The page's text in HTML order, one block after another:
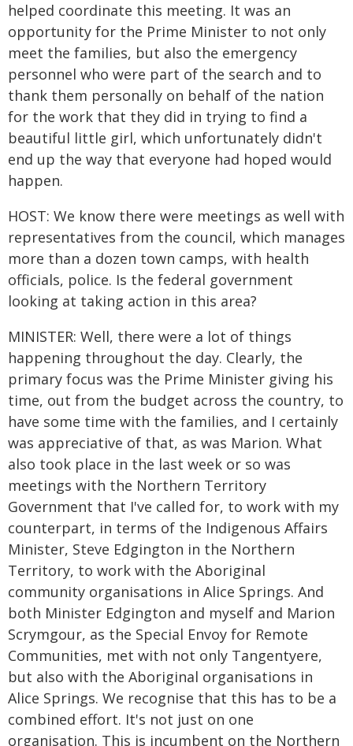
helped coordinate this meeting. It was an
opportunity for the Prime Minister to not only
meet the families, but also the emergency
personnel who were part of the search and to
thank them personally on behalf of the nation
for the work that they did in trying to find a
beautiful little girl, which unfortunately didn't
end up the way that everyone had hoped would
happen.
HOST: We know there were meetings as well with
representatives from the council, which manages
more than a dozen town camps, with health
officials, police. Is the federal government
looking at taking action in this area?
MINISTER: Well, there were a lot of things
happening throughout the day. Clearly, the
primary focus was the Prime Minister giving his
time, out from the budget across the country, to
have some time with the families, and I certainly
was appreciative of that, as was Marion. What
also took place in the last week or so was
meetings with the Northern Territory
Government that I've called for, to work with my
counterpart, in terms of the Indigenous Affairs
Minister, Steve Edgington in the Northern
Territory, to work with the Aboriginal
community organisations in Alice Springs. And
both Minister Edgington and myself and Marion
Scrymgour, as the Special Envoy for Remote
Communities, met with not only Tangentyere,
but also with the Aboriginal organisations in
Alice Springs. We recognise that this has to be a
combined effort. It's not just on one
organisation. This is incumbent on the Northern